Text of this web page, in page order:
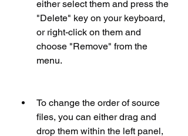
either select them and press the
"Delete" key on your keyboard,
or right-click on them and
choose "Remove" from the
menu.
To change the order of source
files, you can either drag and
drop them within the left panel,